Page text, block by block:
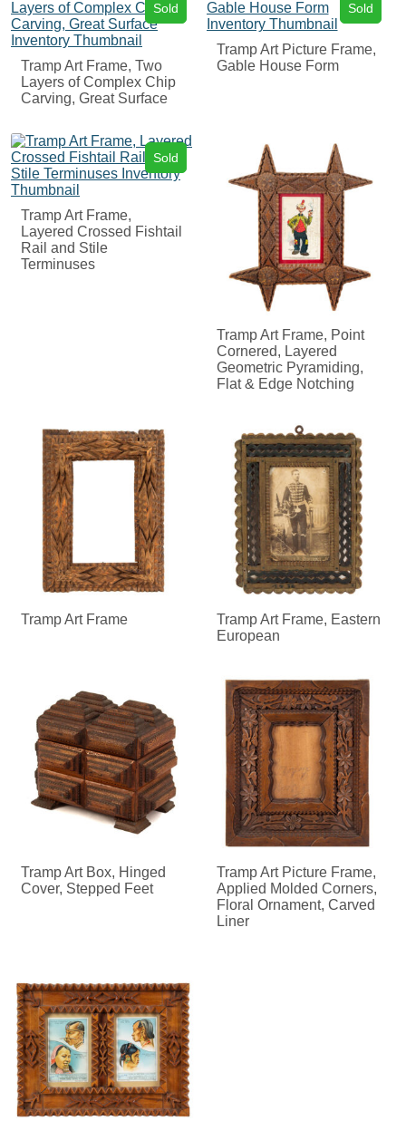
Sold
Tramp Art Frame, Two
Layers of Complex Chip
Carving, Great Surface
Sold
Tramp Art Picture Frame,
Gable House Form
Sold
Tramp Art Frame,
Layered Crossed Fishtail
Rail and Stile
Terminuses
Tramp Art Frame, Point
Cornered, Layered
Geometric Pyramiding,
Flat & Edge Notching
Tramp Art Frame
Tramp Art Frame, Eastern
European
Tramp Art Box, Hinged
Cover, Stepped Feet
Tramp Art Picture Frame,
Applied Molded Corners,
Floral Ornament, Carved
Liner